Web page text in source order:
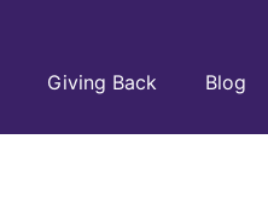
Giving Back Blog